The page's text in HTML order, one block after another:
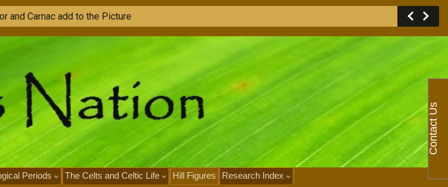
Periods The Celts and Celtic Life Hill Figures
Research Index
Contact Us